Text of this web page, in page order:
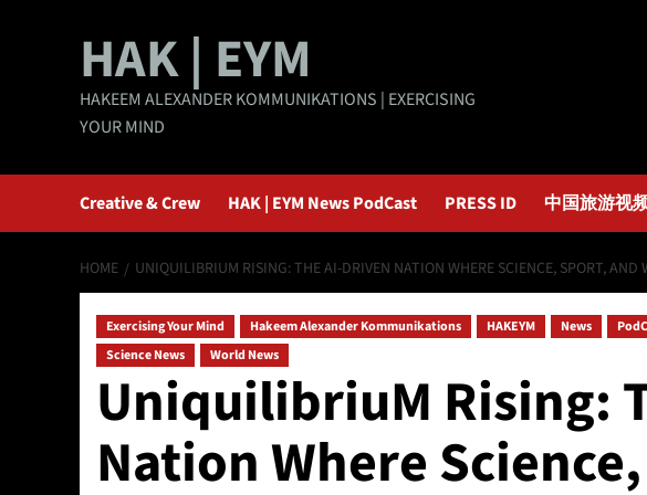
HAK | EYM
HAKEEM ALEXANDER KOMMUNIKATIONS | EXERCISING
YOUR MIND
Creative & Crew HAK | EYM News PodCast PRESS ID 中国旅游视
HOME UNIQUILIBRIUM RISING: THE AI-DRIVEN NATION WHERE SCIENCE, SPORT, AND
Exercising Your Mind Hakeem Alexander Kommunikations HAKEYM News
Science News
World News
UniquilibriuM Rising:
Nation Where